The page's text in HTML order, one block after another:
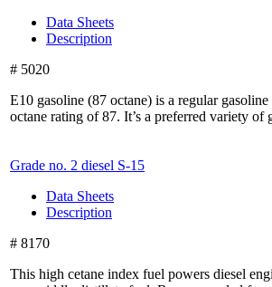
Data Sheets
Description
# 5020
E10 gasoline (87 octane) is a regular
octane rating of 87. It’s a preferred variety of
Grade no. 2 diesel S-15
Data Sheets
Description
# 8170
This high cetane index fuel powers diesel